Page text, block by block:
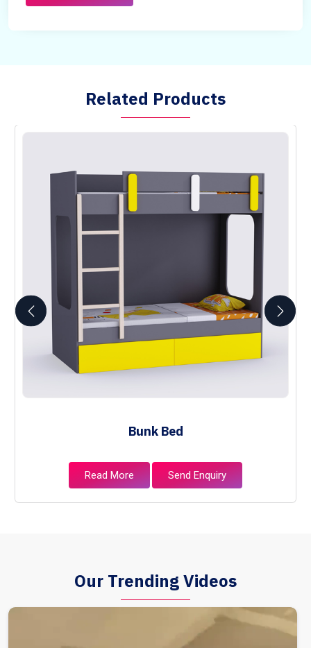
Related Products
Bunk Bed
Read More Send Enquiry
Our Trending Videos